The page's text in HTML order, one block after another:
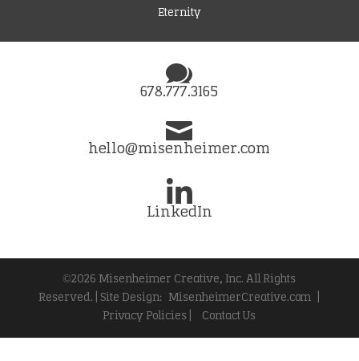
Eternity
678.777.3165
hello@misenheimer.com
LinkedIn
©2026 Misenheimer Creative, Inc. All Rights
Reserved. | Site Design: MisenheimerCreative.com
Privacy Policies |
Contact Us